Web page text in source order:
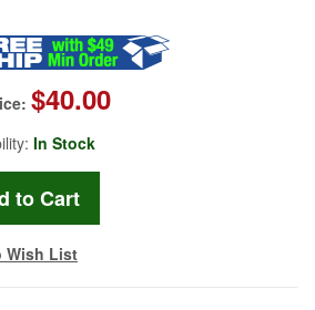
$40.00
In Stock
Wish List